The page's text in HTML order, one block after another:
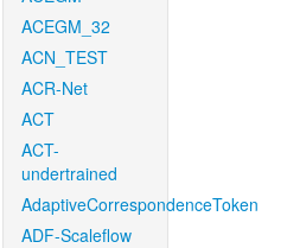
ACEGM_32
ACN_TEST
ACR-Net
ACT
ACT-
undertrained
AdaptiveCorrespondenceToken
ADF-Scaleflow